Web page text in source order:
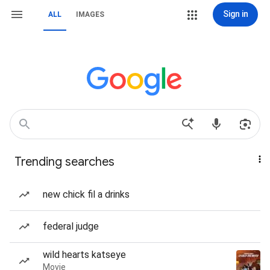
ALL IMAGES Sign in
Trending searches
new chick fil a drinks
federal judge
wild hearts katseye
Movie